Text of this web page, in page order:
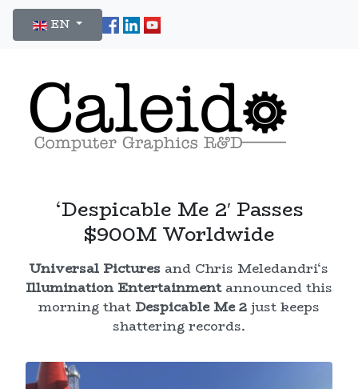
Select your language
EN
‘Despicable Me 2′ Passes
$900M Worldwide
Universal Pictures and Chris Meledandri‘s
Illumination Entertainmentannounced this
morning that Despicable Me 2 just keeps
shattering records.